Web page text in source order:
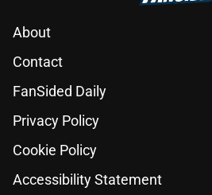
About
Contact
FanSided Daily
Privacy Policy
Cookie Policy
Accessibility Statement